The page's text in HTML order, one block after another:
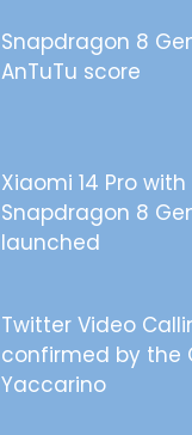
Snapdragon 8
AnTuTu score
Xiaomi 14 Pro with
Snapdragon 8
launched
Twitter Video
confirmed by the
Yaccarino